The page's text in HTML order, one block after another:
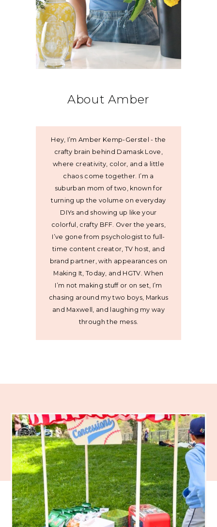
About Amber
Hey, I’m Amber Kemp-Gerstel - the
crafty brain behind Damask Love,
where creativity, color, and a little
chaos come together. I’m a
suburban mom of two, known for
turning up the volume on everyday
DIYs and showing up like your
colorful, crafty BFF. Over the years,
I’ve gone from psychologist to full-
time content creator, TV host, and
brand partner, with appearances on
Making It, Today, and HGTV. When
I’m not making stuff or on set, I’m
chasing around my two boys, Markus
and Maxwell, and laughing my way
through the mess.